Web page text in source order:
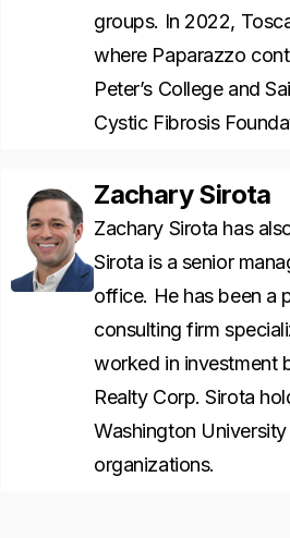
groups. In 2022,
where Paparazzo
Peter’s College and
Cystic Fibrosis
Zachary Sirota
Zachary Sirota has
Sirota is a senior
office. He has been a
consulting firm
worked in investment
Realty Corp. Sirota
Washington
organizations.